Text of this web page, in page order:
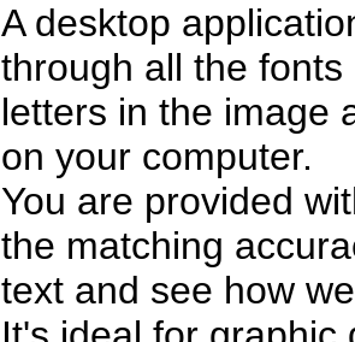
A desktop
through all the
letters in the image
on your computer.
You are provided
the matching
text and see how